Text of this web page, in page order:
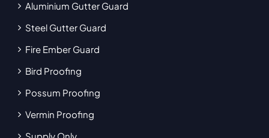
Aluminium Gutter Guard
Steel Gutter Guard
Fire Ember Guard
Bird Proofing
Possum Proofing
Vermin Proofing